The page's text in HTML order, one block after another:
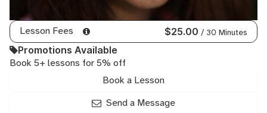
Lesson Fees $25.00 / 30 Minutes
Promotions Available
Book 5+ lessons for 5% off
Book a Lesson
Send a Message